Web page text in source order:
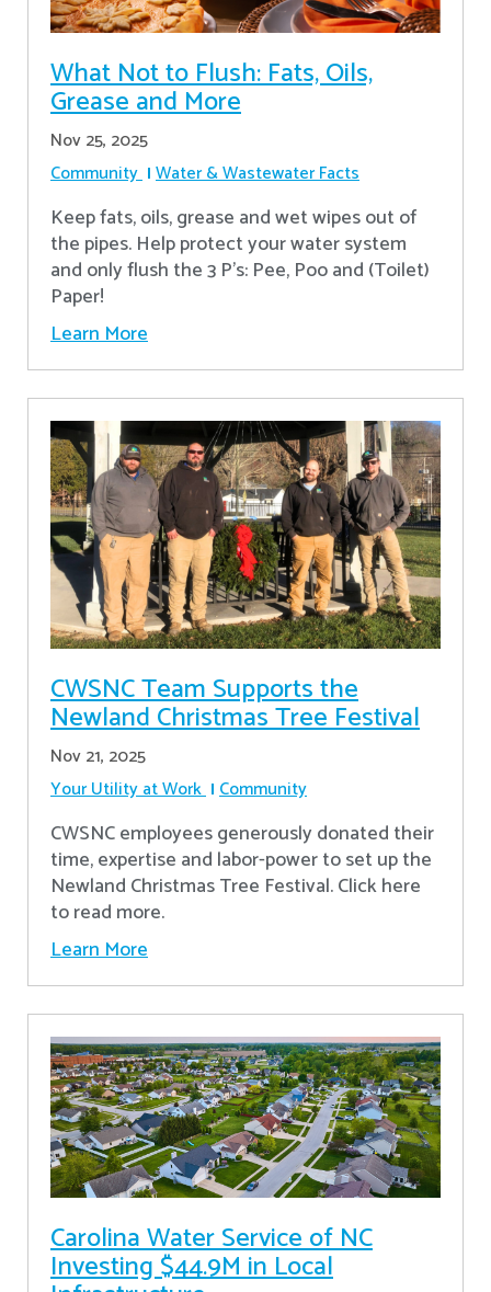
What Not to Flush: Fats, Oils,
Grease and More
Nov 25, 2025
Community Water & Wastewater Facts
Keep fats, oils, grease and wet wipes out of
the pipes. Help protect your water system
and only flush the 3 P's: Pee, Poo and (Toilet)
Paper!
Learn More
CWSNC Team Supports the
Newland Christmas Tree Festival
Nov 21, 2025
Your Utility at Work Community
CWSNC employees generously donated their
time, expertise and labor-power to set up the
Newland Christmas Tree Festival. Click here
to read more.
Learn More
Carolina Water Service of NC
Investing $44.9M in Local